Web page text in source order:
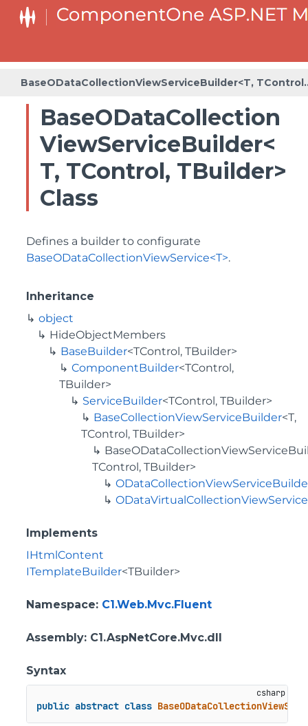
BaseODataCollection
ViewServiceBuilder<
T, TControl, TBuilder>
Class
Defines a builder to configurate
BaseODataCollectionViewService<T>.
Inheritance
object
HideObjectMembers
BaseBuilder<TControl, TBuilder>
ComponentBuilder<TControl,
TBuilder>
ServiceBuilder<TControl, TBuilder>
BaseCollectionViewServiceBuilder<T,
TControl, TBuilder>
TControl, TBuilder>
Implements
IHtmlContent
ITemplateBuilder<TBuilder>
Namespace: C1.Web.Mvc.Fluent
Assembly: C1.AspNetCore.Mvc.dll
Syntax
public abstract class